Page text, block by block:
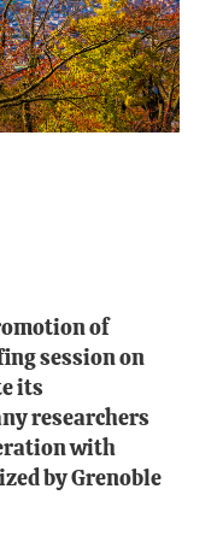
of
session on
its
researchers
with
by Grenoble